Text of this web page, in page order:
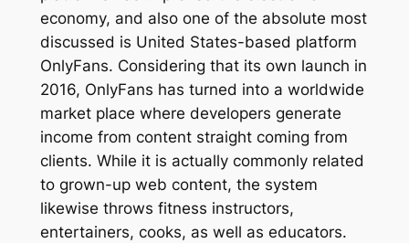
economy, and also one of the absolute most
discussed is United States-based platform
OnlyFans. Considering that its own launch in
2016, OnlyFans has turned into a worldwide
market place where developers generate
income from content straight coming from
clients. While it is actually commonly related
to grown-up web content, the system
likewise throws fitness instructors,
entertainers, cooks, as well as educators.